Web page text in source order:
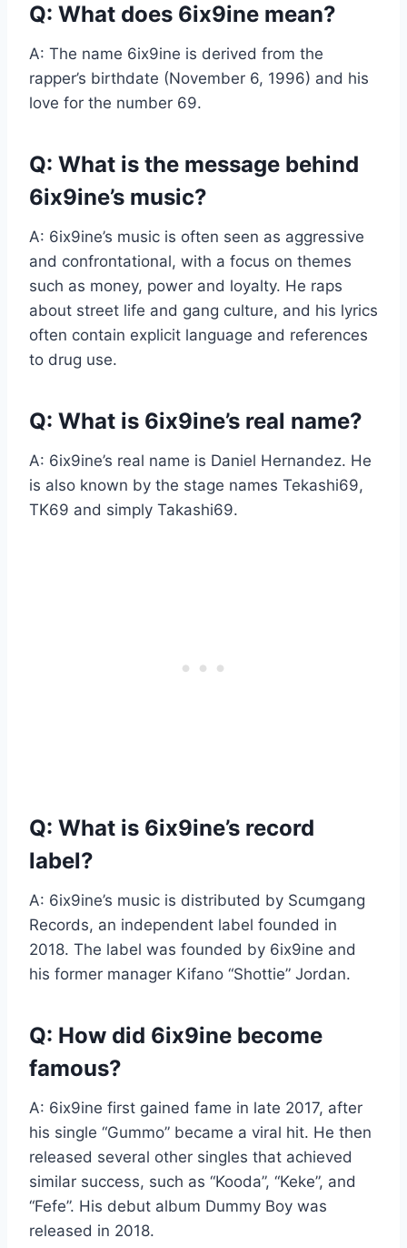
Q: What does 6ix9ine mean?
A: The name 6ix9ine is derived from the
rapper’s birthdate (November 6, 1996) and his
love for the number 69.
Q: What is the message behind
6ix9ine’s music?
A: 6ix9ine’s music is often seen as aggressive
and confrontational, with a focus on themes
such as money, power and loyalty. He raps
about street life and gang culture, and his lyrics
often contain explicit language and references
to drug use.
Q: What is 6ix9ine’s real name?
A: 6ix9ine’s real name is Daniel Hernandez. He
is also known by the stage names Tekashi69,
TK69 and simply Takashi69.
Q: What is 6ix9ine’s record
label?
A: 6ix9ine’s music is distributed by Scumgang
Records, an independent label founded in
2018. The label was founded by 6ix9ine and
his former manager Kifano “Shottie” Jordan.
Q: How did 6ix9ine become
famous?
A: 6ix9ine first gained fame in late 2017, after
his single “Gummo” became a viral hit. He then
released several other singles that achieved
similar success, such as “Kooda”, “Keke”, and
“Fefe”. His debut album Dummy Boy was
released in 2018.